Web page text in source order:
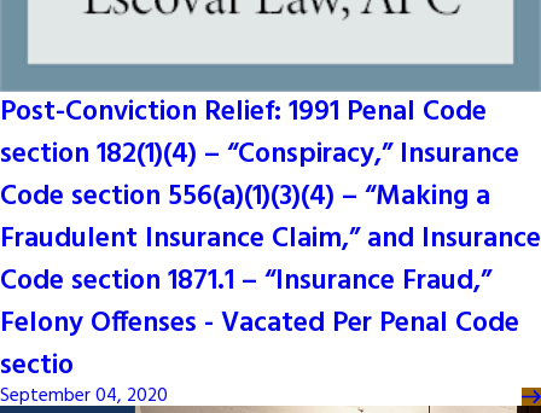
Post-Conviction Relief: 1991 Penal Code
section 182(1)(4) – “Conspiracy,” Insurance
Code section 556(a)(1)(3)(4) – “Making a
Fraudulent Insurance Claim,” and Insurance
Code section 1871.1 – “Insurance Fraud,”
Felony Offenses - Vacated Per Penal Code
sectio
September 04, 2020